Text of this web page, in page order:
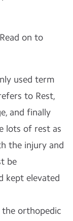
on to
used term
to Rest,
and finally
lots of rest as
the injury and
be
kept elevated
the orthopedic